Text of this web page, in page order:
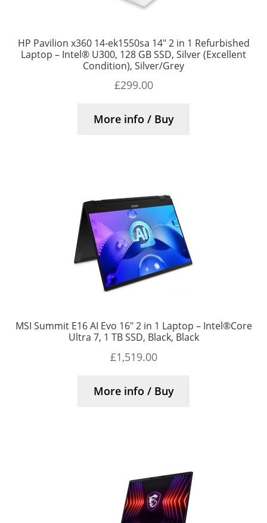
HP Pavilion x360 14-ek1550sa 14″ 2 in 1 Refurbished
Laptop – Intel® U300, 128 GB SSD, Silver (Excellent
Condition), Silver/Grey
£299.00
More info / Buy
MSI Summit E16 AI Evo 16″ 2 in 1 Laptop – Intel®Core
Ultra 7, 1 TB SSD, Black, Black
£1,519.00
More info / Buy